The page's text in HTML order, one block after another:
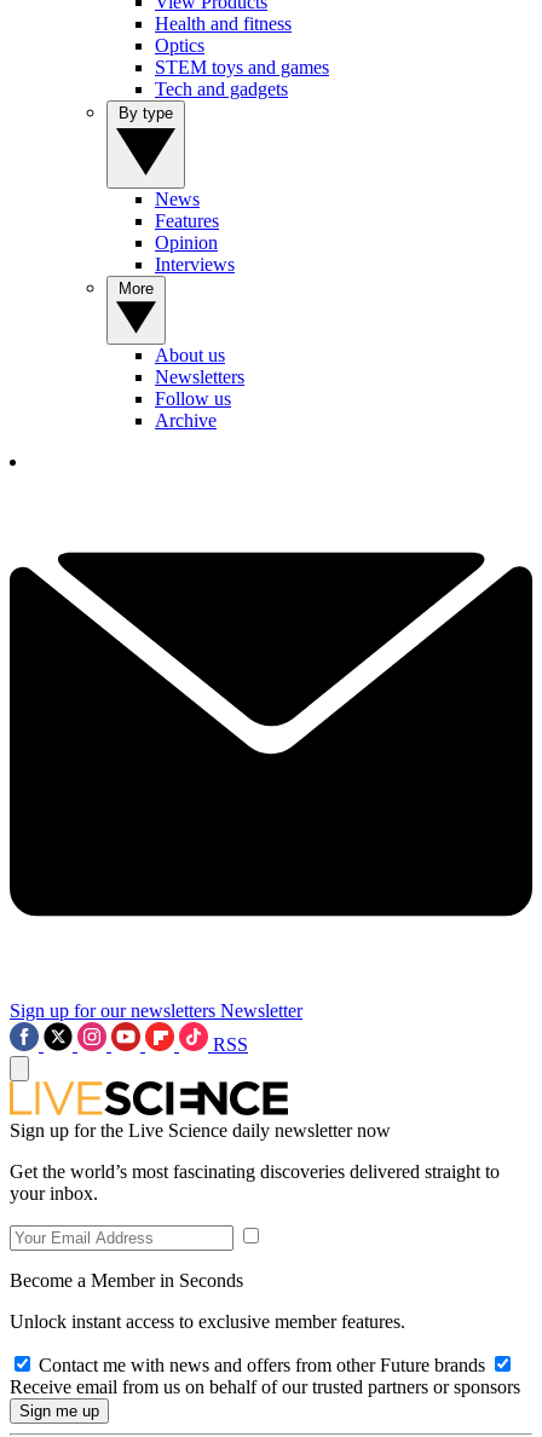
Health and fitness
Optics
STEM toys and games
Tech and gadgets
News
Features
Opinion
Interviews
About us
Newsletters
Follow us
Archive
Sign up for our newsletters Newsletter
RSS
Sign up for the Live Science daily newsletter now
Get the world’s most fascinating discoveries delivered straight to
your inbox.
Become a Member in Seconds
Unlock instant access to exclusive member features.
Contact me with news and offers from other Future brands
Receive email from us on behalf of our trusted partners or sponsors